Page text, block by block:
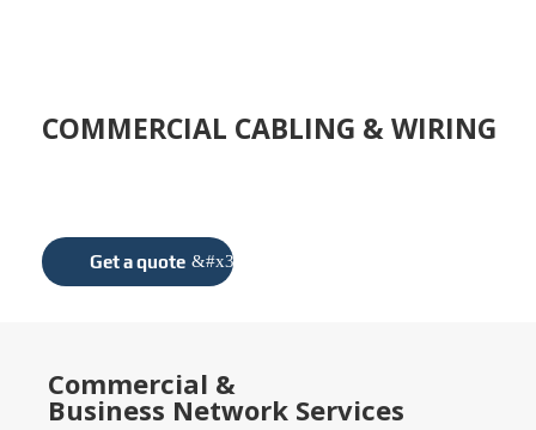
COMMERCIAL CABLING & WIRING
Get a quote
Commercial &
Business Network Services